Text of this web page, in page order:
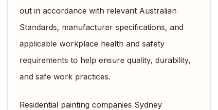
out in accordance with relevant Australian
Standards, manufacturer specifications, and
applicable workplace health and safety
requirements to help ensure quality, durability,
and safe work practices.
Residential painting companies Sydney